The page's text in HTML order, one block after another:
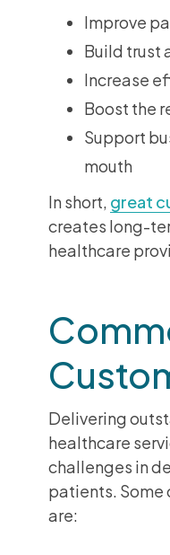
Improve
Build trust
Increase
Boost the
Support
mouth
In short, great
creates long-
healthcare
Delivering
healthcare
challenges in
patients. Some
are: